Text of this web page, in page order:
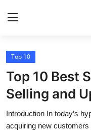
Home
Contact
Press Release
Top 10
Top 10 Best
Selling and
Introduction In today’s
acquiring new